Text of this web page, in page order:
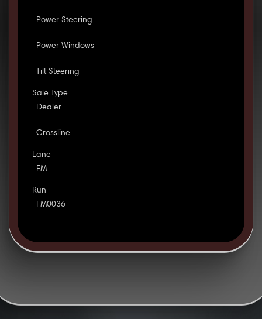
Power Steering
Power Windows
Tilt Steering
Sale Type
Dealer
Crossline
Lane
FM
Run
FM0036